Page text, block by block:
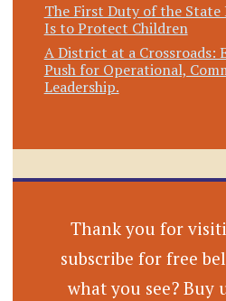
The First Duty of the State
Is to Protect Children
A District at a Crossroads:
Push for Operational,
Leadership.
Thank you for
subscribe for free
what you see? Buy